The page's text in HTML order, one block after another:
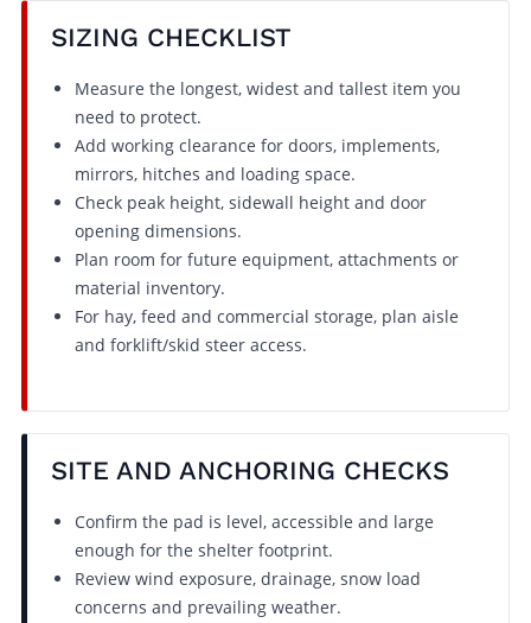
SIZING CHECKLIST
Measure the longest, widest and tallest item you
need to protect.
Add working clearance for doors, implements,
mirrors, hitches and loading space.
Check peak height, sidewall height and door
opening dimensions.
Plan room for future equipment, attachments or
material inventory.
For hay, feed and commercial storage, plan aisle
and forklift/skid steer access.
SITE AND ANCHORING CHECKS
Confirm the pad is level, accessible and large
enough for the shelter footprint.
Review wind exposure, drainage, snow load
concerns and prevailing weather.